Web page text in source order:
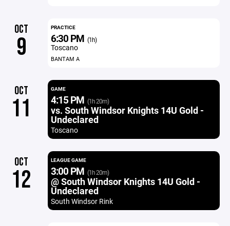
OCT
9
PRACTICE
6:30 PM (1h)
Toscano
BANTAM A
OCT
11
GAME
4:15 PM (1h 20m)
vs. South Windsor Knights 14U Gold -
Undeclared
Toscano
OCT
12
LEAGUE GAME
3:00 PM (1h 20m)
@ South Windsor Knights 14U Gold -
Undeclared
South Windsor Rink